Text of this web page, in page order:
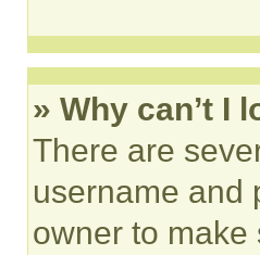
» Why can’t I
There are
username and
owner to make